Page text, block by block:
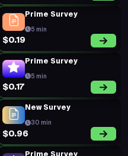
Prime Survey
5 min
$0.19
Prime Survey
5 min
$0.17
New Survey
30 min
$0.96